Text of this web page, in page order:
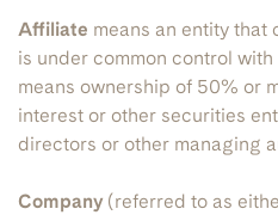
Affiliate means an entity that
is under common control
means ownership of 50% or
interest or other securities
directors or other managing
Company (referred to as